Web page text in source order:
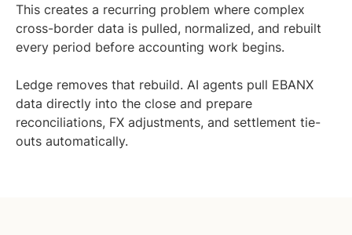
This creates a recurring problem where complex
cross-border data is pulled, normalized, and rebuilt
every period before accounting work begins.
Ledge removes that rebuild. AI agents pull EBANX
data directly into the close and prepare
reconciliations, FX adjustments, and settlement tie-
outs automatically.